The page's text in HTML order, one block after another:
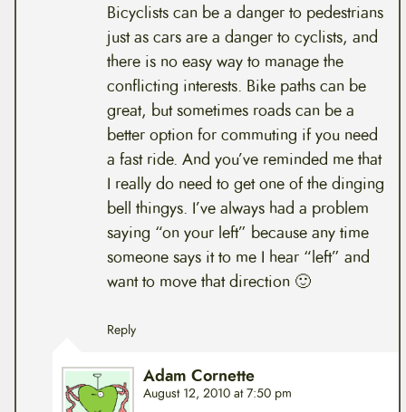
Bicyclists can be a danger to pedestrians
just as cars are a danger to cyclists, and
there is no easy way to manage the
conflicting interests. Bike paths can be
great, but sometimes roads can be a
better option for commuting if you need
a fast ride. And you’ve reminded me that
I really do need to get one of the dinging
bell thingys. I’ve always had a problem
saying “on your left” because any time
someone says it to me I hear “left” and
want to move that direction 🙂
Reply
Adam Cornette
August 12, 2010 at 7:50 pm